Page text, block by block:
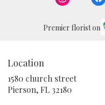
Premier florist on
Location
1580 church street
Pierson, FL 32180